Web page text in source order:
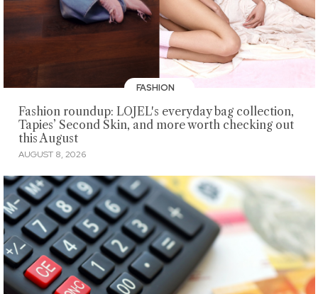
FASHION
Fashion roundup: LOJEL's everyday bag collection,
Tapies’ Second Skin, and more worth checking out
this August
AUGUST 8, 2026